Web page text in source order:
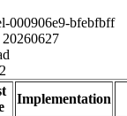
000906e9-bfebfbff
Implementation